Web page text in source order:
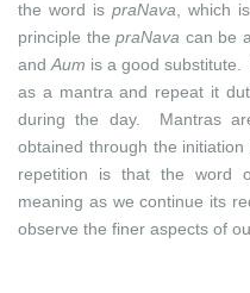
the word is praNava , which
principle the praNava can be
and Aum is a good
as a mantra and repeat it
during the day. Mantras
obtained through the
repetition is that the word
meaning as we continue its
observe the finer aspects of